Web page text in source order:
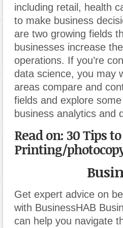
including retail, health
to make business
are two growing fields
businesses increase
operations. If you’re
data science, you may
areas compare and
fields and explore
business analytics and
Read on: 30 Tips
Printing/
Get expert advice on
with BusinessHAB
can help you navigate